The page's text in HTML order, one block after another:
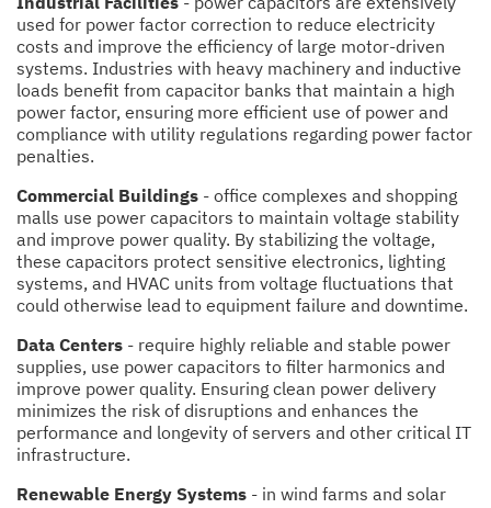
used for power factor correction to reduce electricity
costs and improve the efficiency of large motor-driven
systems. Industries with heavy machinery and inductive
loads benefit from capacitor banks that maintain a high
power factor, ensuring more efficient use of power and
compliance with utility regulations regarding power factor
penalties.
Commercial Buildings - office complexes and shopping
malls use power capacitors to maintain voltage stability
and improve power quality. By stabilizing the voltage,
these capacitors protect sensitive electronics, lighting
systems, and HVAC units from voltage fluctuations that
could otherwise lead to equipment failure and downtime.
Data Centers - require highly reliable and stable power
supplies, use power capacitors to filter harmonics and
improve power quality. Ensuring clean power delivery
minimizes the risk of disruptions and enhances the
performance and longevity of servers and other critical IT
infrastructure.
Renewable Energy Systems - in wind farms and solar